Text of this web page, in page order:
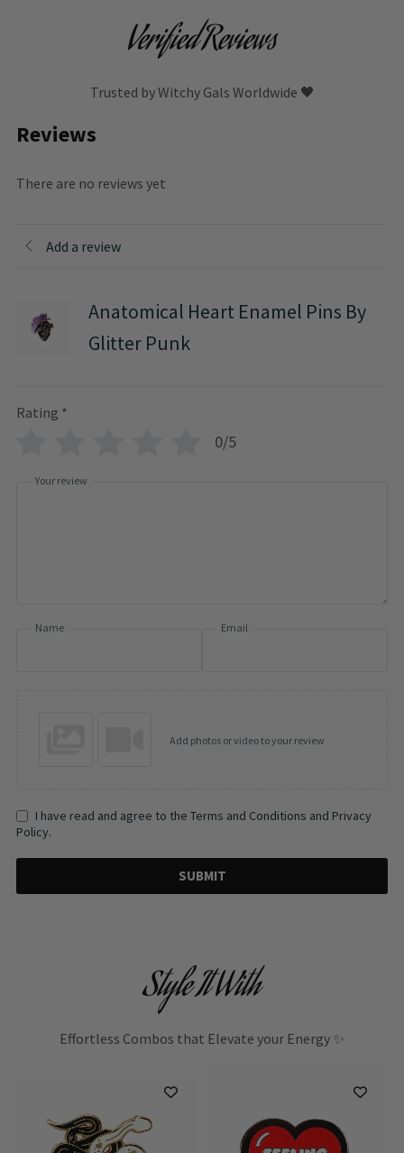
Verified Reviews
Trusted by Witchy Gals Worldwide 🖤
Reviews
There are no reviews yet
Add a review
Anatomical Heart Enamel Pins By
Glitter Punk
Rating *
0/5
Your review
Name Email
Add photos or video to your review
I have read and agree to the Terms and Conditions and Privacy
Policy.
SUBMIT
Style It With
Effortless Combos that Elevate your Energy ✨